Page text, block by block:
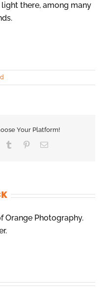
there, among many
Your Platform!
Tumblr PinterestEmail
Orange Photography.